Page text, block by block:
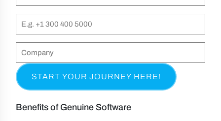
(
e
u
i
e
L
a
t
m
i
R
e
h
n
e
o
m
a
Benefits of Genuine Software